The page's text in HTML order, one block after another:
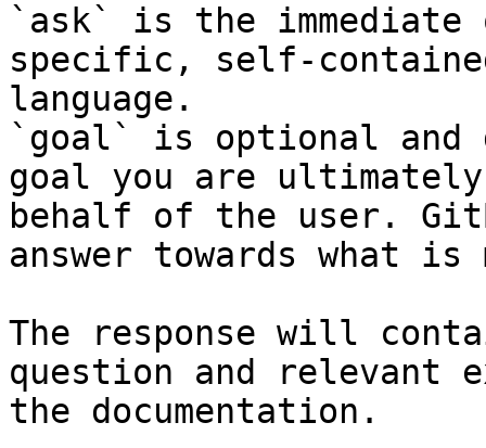
`ask` is the
specific, self-
language.
`goal` is optional and
goal you are
behalf of the user.
answer towards what
The response will
question and relevant
the documentation.